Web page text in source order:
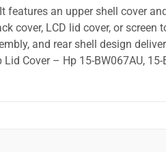
an upper shell cover
cover, LCD lid cover, or screen
and rear shell design
Cover – Hp 15-BW067AU, 15-